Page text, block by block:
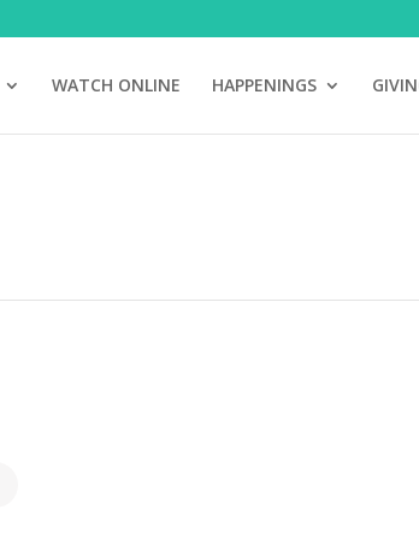
WATCH ONLINE HAPPENINGS